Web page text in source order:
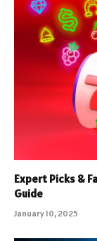
Expert Picks &
Guide
January 10, 2025